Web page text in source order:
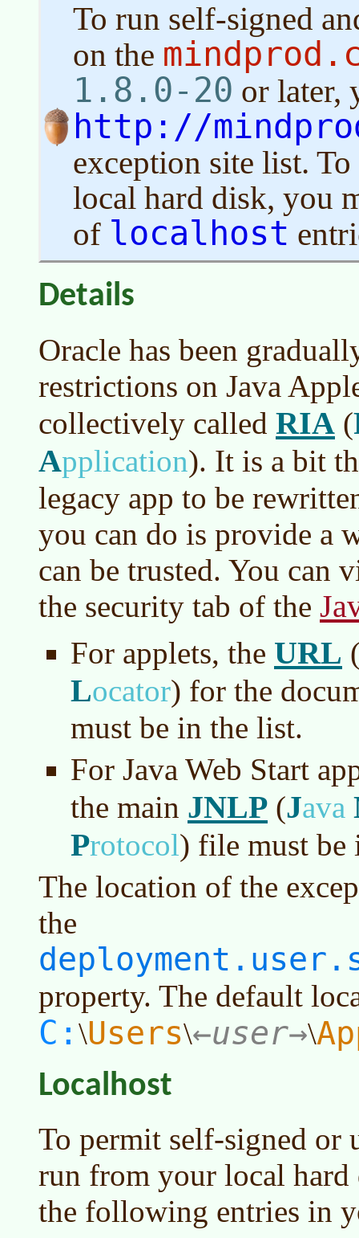
To run self-signed
on the
1.8.0-20 or later,
http://
exception site list.
local hard disk, you
of localhost
Details
Oracle has been
restrictions on Java
collectively called RIA (
Application). It is a bit
legacy app to be
you can do is provide a
can be trusted. You can
the security tab of the
For applets, the URL
Locator) for the
must be in the list.
For Java Web Start
the main JNLP (Java
Protocol) file must be
The location of the
the
property. The default
C: \Users\ user \
Localhost
To permit self-signed or
run from your local
the following entries in